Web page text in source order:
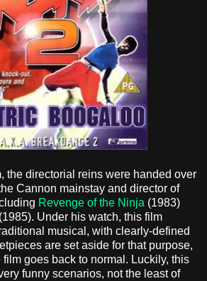
the directorial reins were handed over
Cannon mainstay and director of
Revenge of the Ninja (1983)
(1985). Under his watch, this film
musical, with clearly-defined
are set aside for that purpose,
goes back to normal. Luckily, this
funny scenarios, not the least of